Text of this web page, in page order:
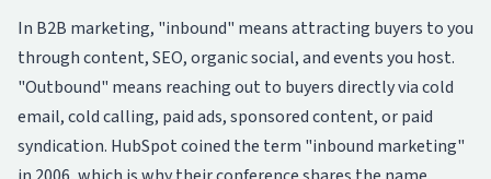
In B2B marketing, "inbound" means attracting buyers to you
through content, SEO, organic social, and events you host.
"Outbound" means reaching out to buyers directly via cold
email, cold calling, paid ads, sponsored content, or paid
syndication. HubSpot coined the term "inbound marketing"